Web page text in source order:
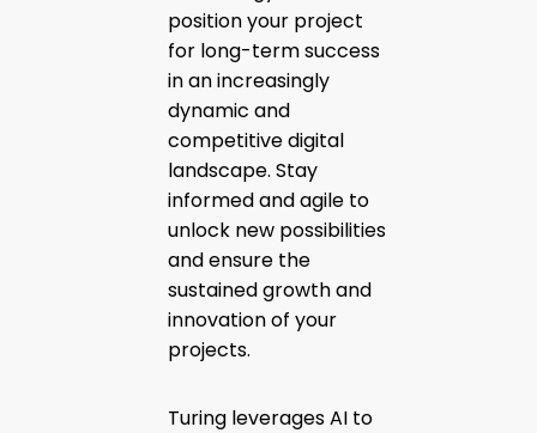
position your project
for long-term success
in an increasingly
dynamic and
competitive digital
landscape. Stay
informed and agile to
unlock new possibilities
and ensure the
sustained growth and
innovation of your
projects.
Turing leverages AI to